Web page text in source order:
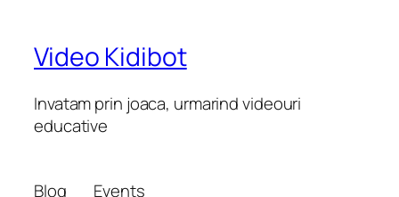
Video Kidibot
Invatam prin joaca, urmarind videouri
educative
Blog
Events